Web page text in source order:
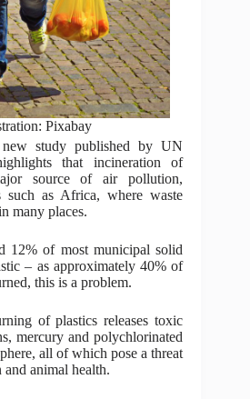
Pixabay
study published by UN
that incineration of
source of air pollution,
such as Africa, where waste
many places.
12% of most municipal solid
– as approximately 40% of
this is a problem.
of plastics releases toxic
mercury and polychlorinated
all of which pose a threat
and animal health.